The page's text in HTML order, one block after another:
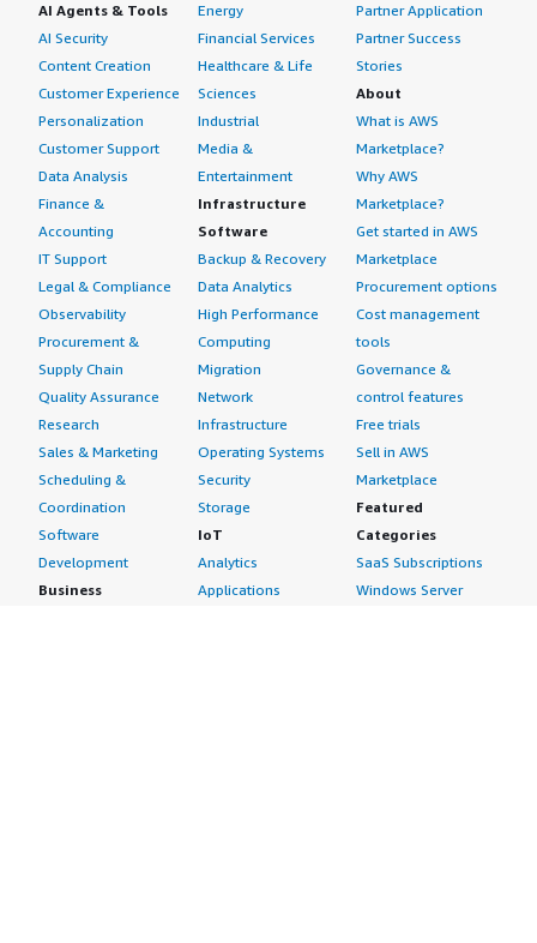
AI Agents & Tools
AI Security
Content Creation
Customer Experience
Personalization
Customer Support
Data Analysis
Finance &
Accounting
IT Support
Legal & Compliance
Observability
Procurement &
Supply Chain
Quality Assurance
Research
Sales & Marketing
Scheduling &
Coordination
Software
Development
Business
Energy
Financial Services
Healthcare & Life
Sciences
Industrial
Media &
Entertainment
Infrastructure
Software
Backup & Recovery
Data Analytics
High Performance
Computing
Migration
Network
Infrastructure
Operating Systems
Security
Storage
IoT
Analytics
Applications
Partner Application
Partner Success
Stories
About
What is AWS
Marketplace?
Why AWS
Marketplace?
Get started in AWS
Marketplace
Procurement options
Cost management
tools
Governance &
control features
Free trials
Sell in AWS
Marketplace
Featured
Categories
SaaS Subscriptions
Windows Server